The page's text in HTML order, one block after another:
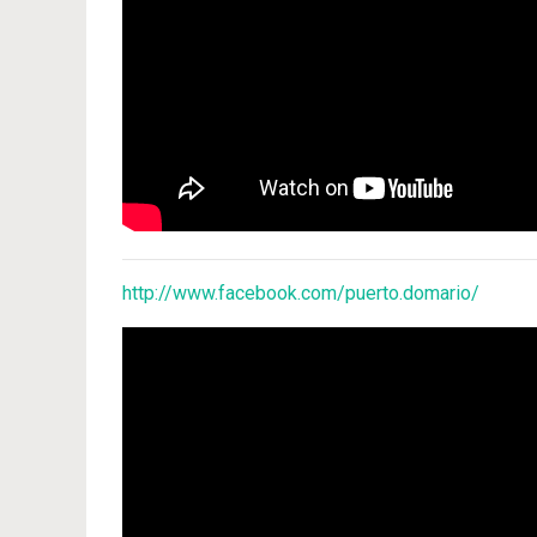
http://www.facebook.com/puerto.domario/